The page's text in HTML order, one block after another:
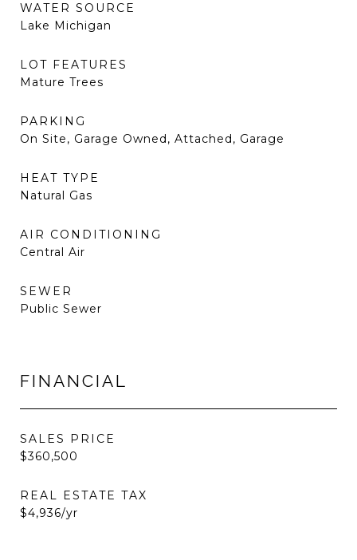
WATER SOURCE
Lake Michigan
LOT FEATURES
Mature Trees
PARKING
On Site, Garage Owned, Attached, Garage
HEAT TYPE
Natural Gas
AIR CONDITIONING
Central Air
SEWER
Public Sewer
FINANCIAL
SALES PRICE
$360,500
REAL ESTATE TAX
$4,936/yr